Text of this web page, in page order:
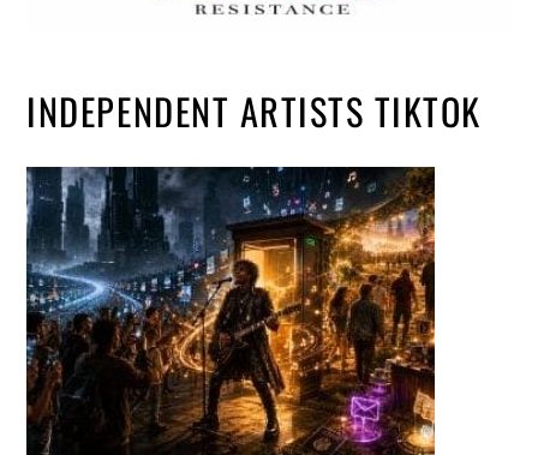
INDEPENDENT ARTISTS TIKTOK